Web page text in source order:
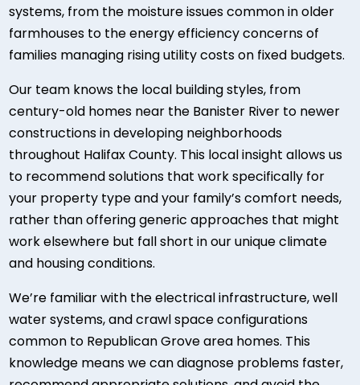
systems, from the moisture issues common in older
farmhouses to the energy efficiency concerns of
families managing rising utility costs on fixed budgets.
Our team knows the local building styles, from
century-old homes near the Banister River to newer
constructions in developing neighborhoods
throughout Halifax County. This local insight allows us
to recommend solutions that work specifically for
your property type and your family’s comfort needs,
rather than offering generic approaches that might
work elsewhere but fall short in our unique climate
and housing conditions.
We’re familiar with the electrical infrastructure, well
water systems, and crawl space configurations
common to Republican Grove area homes. This
knowledge means we can diagnose problems faster,